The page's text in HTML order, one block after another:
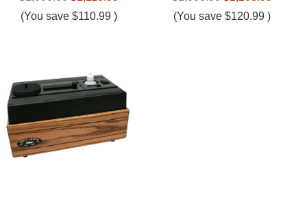
(You save $110.99 )
(You save $120.99 )